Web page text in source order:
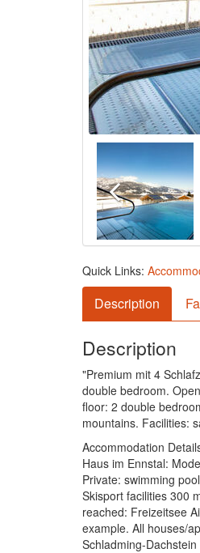
Quick Links:
Description
Description
"Premium mit 4
double bedroom.
floor: 2 double
mountains. Facilities:
Accommodation
Haus im Ennstal:
Private: swimming
Skisport facilities 300
reached: Freizeitsee
example. All houses/
Schladming-